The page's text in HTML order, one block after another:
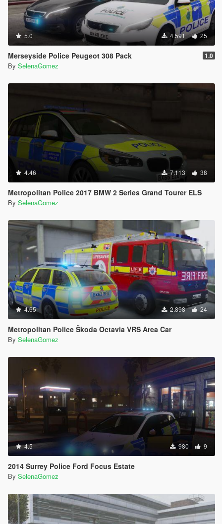
5.0 4.591 25
Merseyside Police Peugeot 308 Pack 1.0
By SelenaGomez
4.46 7.113 38
Metropolitan Police 2017 BMW 2 Series Grand Tourer ELS
By SelenaGomez
4.65 2.898 24
Metropolitan Police Škoda Octavia VRS Area Car
By SelenaGomez
4.5 980 9
2014 Surrey Police Ford Focus Estate
By SelenaGomez